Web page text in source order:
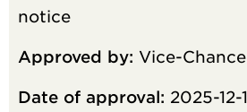
notice
Approved by: Vice-
Date of approval: 2025-12-